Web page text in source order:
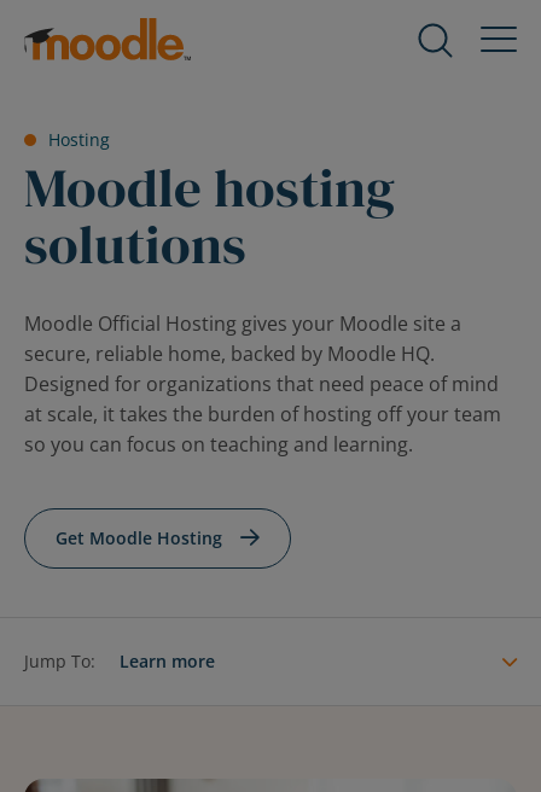
Products
Products
Services
child
menu
Solutions
for
Solutions
About Us
Expand
child
menu
for
About
Blog
Expand
child
for
Blog
Contact Us
Hosting
Moodle hosting
solutions
Moodle Official Hosting gives your Moodle site a
secure, reliable home, backed by Moodle HQ.
Designed for organizations that need peace of mind
at scale, it takes the burden of hosting off your team
so you can focus on teaching and learning.
Get Moodle Hosting
Jump To: Learn more